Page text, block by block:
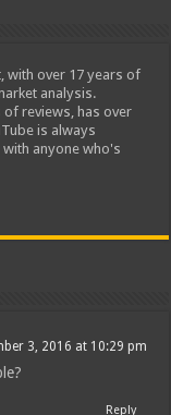
with over 17 years of
analysis.
reviews, has over
is always
anyone who's
3, 2016 at 10:29 pm
Reply